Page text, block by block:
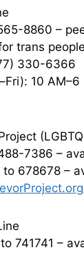
8860 –
trans people
330-6366
10 AM–6
7386 –
to 678678 –
741741 –